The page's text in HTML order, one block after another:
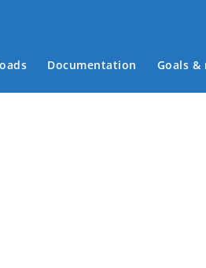
Documentation Goals &